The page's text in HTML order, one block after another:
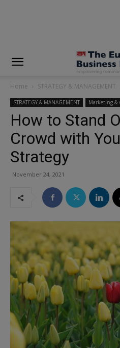
Home STRATEGY & MANAGEMENT
STRATEGY & MANAGEMENT Marketing &
How to Stand
Crowd with
Strategy
November 24, 2021